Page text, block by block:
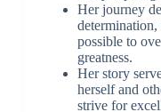
Her journey
possible to
greatness.
Her story
herself and
strive for